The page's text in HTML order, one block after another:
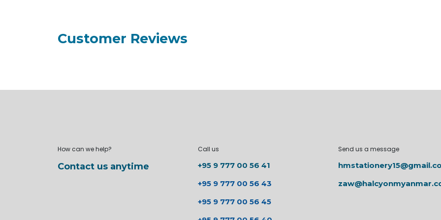
Customer Reviews
How can we help?
Contact us anytime
Call us
+95 9 777 00 56 41
+95 9 777 00 56 43
+95 9 777 00 56 45
Send us a message